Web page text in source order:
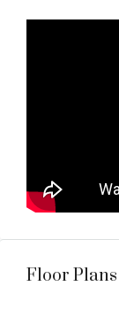
Floor Plans